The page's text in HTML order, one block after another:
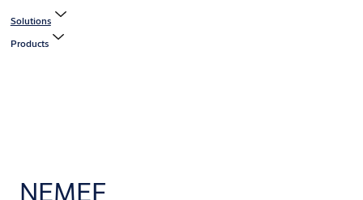
Solutions
Products
NEMEF